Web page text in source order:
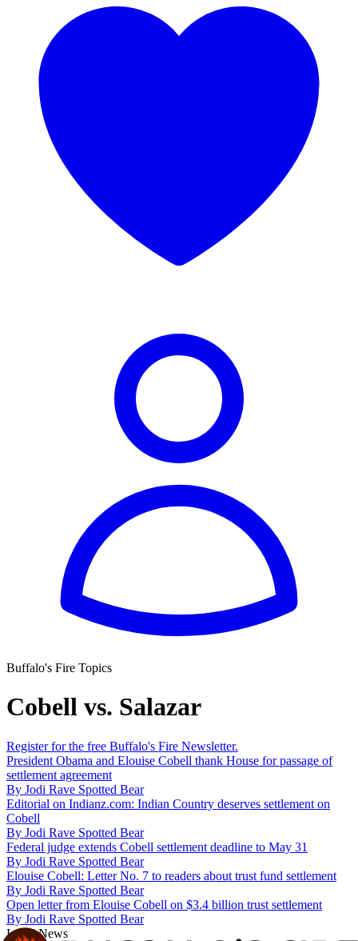
Buffalo's Fire Topics
Cobell vs. Salazar
Register for the free Buffalo's Fire Newsletter.
President Obama and Elouise Cobell thank House for passage of
settlement agreement
By Jodi Rave Spotted Bear
Editorial on Indianz.com: Indian Country deserves settlement on
Cobell
By Jodi Rave Spotted Bear
Federal judge extends Cobell settlement deadline to May 31
By Jodi Rave Spotted Bear
Elouise Cobell: Letter No. 7 to readers about trust fund settlement
By Jodi Rave Spotted Bear
Open letter from Elouise Cobell on $3.4 billion trust settlement
By Jodi Rave Spotted Bear
Local News